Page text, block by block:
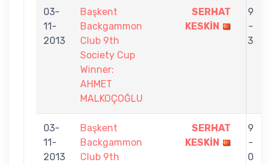
03-
11-
2013
Başkent
Backgammon
Club 9th
Society Cup
Winner:
AHMET
MALKOÇOĞLU
SERHAT
KESKİN
9
-
3
03-
11-
2013
Başkent
Backgammon
Club 9th
SERHAT
KESKİN
9
-
0